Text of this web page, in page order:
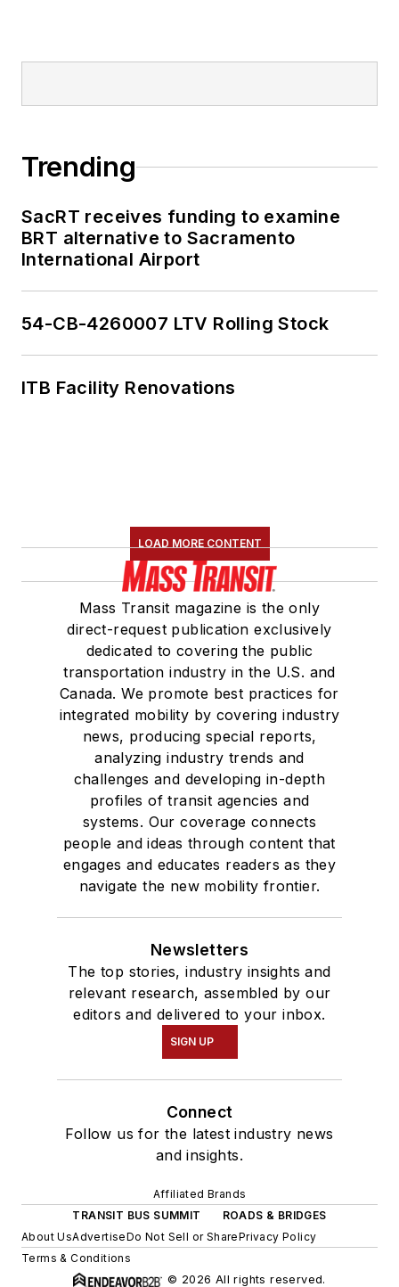
Trending
SacRT receives funding to examine
BRT alternative to Sacramento
International Airport
54-CB-4260007 LTV Rolling Stock
ITB Facility Renovations
LOAD MORE CONTENT
Mass Transit magazine is the only
direct-request publication exclusively
dedicated to covering the public
transportation industry in the U.S. and
Canada. We promote best practices for
integrated mobility by covering industry
news, producing special reports,
analyzing industry trends and
challenges and developing in-depth
profiles of transit agencies and
systems. Our coverage connects
people and ideas through content that
engages and educates readers as they
navigate the new mobility frontier.
Newsletters
The top stories, industry insights and
relevant research, assembled by our
editors and delivered to your inbox.
SIGN UP
Connect
Follow us for the latest industry news
and insights.
Affiliated Brands
TRANSIT BUS SUMMIT
ROADS & BRIDGES
About UsAdvertiseDo Not Sell or SharePrivacy Policy
Terms & Conditions
© 2026 All rights reserved.